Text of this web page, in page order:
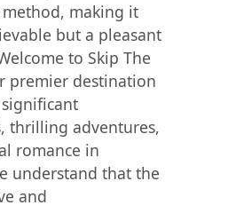
making it
but a pleasant
to Skip The
premier destination
thrilling adventures,
romance in
understand that the
and